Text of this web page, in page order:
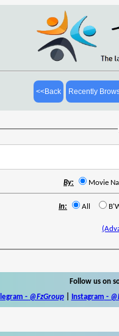
<<Back Recently
By: Movie
In: All
Follow us on
- @FzGroup| Instagram -